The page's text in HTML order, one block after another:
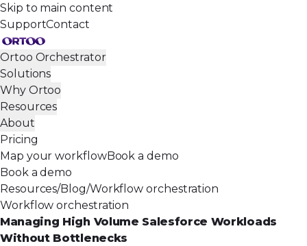
Skip to main content
SupportContact
Ortoo Orchestrator
Solutions
Why Ortoo
Resources
About
Pricing
Map your workflowBook a demo
Book a demo
Resources/Blog/Workflow orchestration
Workflow orchestration
Managing High Volume Salesforce Workloads
Without Bottlenecks